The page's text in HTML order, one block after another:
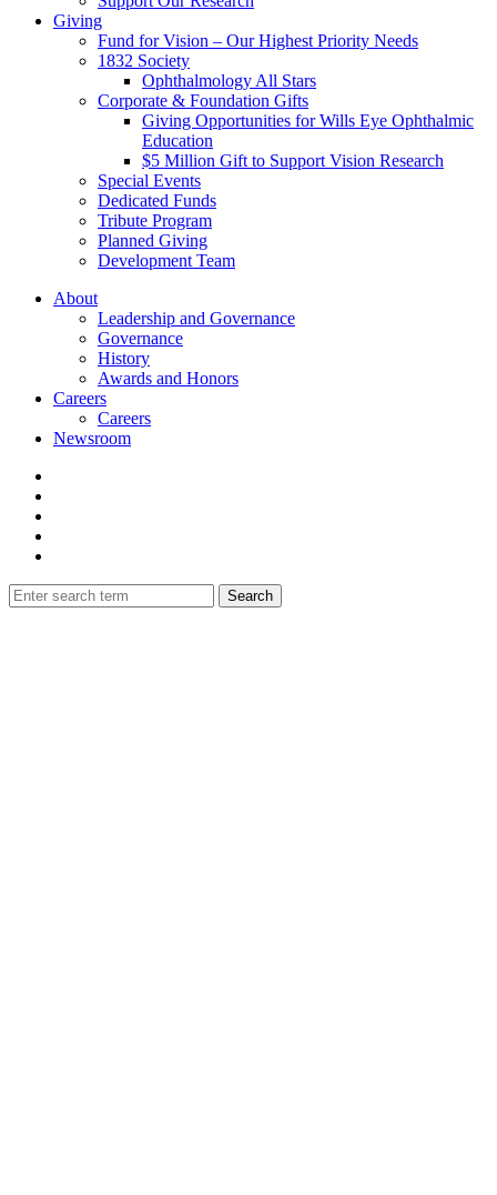
Giving
Fund for Vision – Our Highest Priority Needs
1832 Society
Ophthalmology All Stars
Corporate & Foundation Gifts
Giving Opportunities for Wills Eye Ophthalmic
Education
$5 Million Gift to Support Vision Research
Special Events
Dedicated Funds
Tribute Program
Planned Giving
Development Team
About
Leadership and Governance
Governance
History
Awards and Honors
Careers
Careers
Newsroom